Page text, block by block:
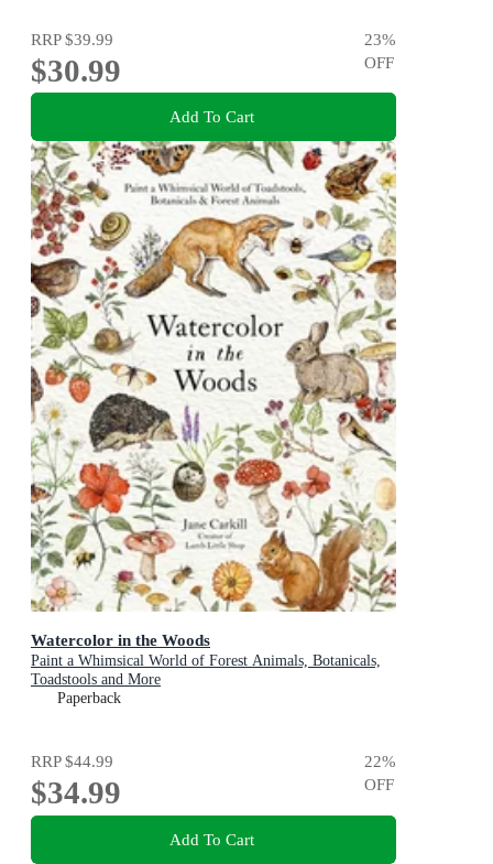
RRP$39.99
$30.99
23%
OFF
Add To Cart
Watercolor in the Woods
Paint a Whimsical World of Forest Animals, Botanicals,
Toadstools and More
Paperback
RRP$44.99
$34.99
22%
OFF
Add To Cart